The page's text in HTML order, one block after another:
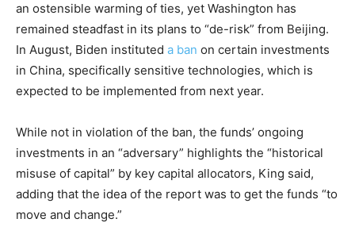
an ostensible warming of ties, yet Washington has
remained steadfast in its plans to “de-risk” from Beijing.
In August, Biden instituted a ban on certain investments
in China, specifically sensitive technologies, which is
expected to be implemented from next year.
While not in violation of the ban, the funds’ ongoing
investments in an “adversary” highlights the “historical
misuse of capital” by key capital allocators, King said,
adding that the idea of the report was to get the funds “to
move and change.”